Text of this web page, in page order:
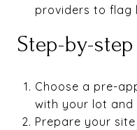
providers to flag
Step-by-
Choose a pre-
with your lot and
Prepare your